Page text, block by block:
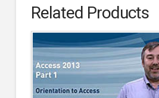
Related Products